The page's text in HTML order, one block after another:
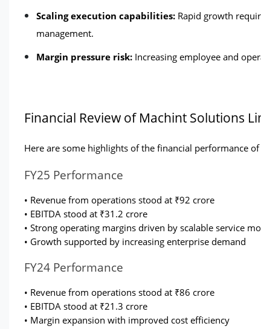
Scaling execution capabilities: Rapid growth
management.
Margin pressure risk: Increasing employee and
Financial Review of Machint Solutions
Here are some highlights of the financial performance
FY25 Performance
• Revenue from operations stood at ₹92 crore
• EBITDA stood at ₹31.2 crore
• Strong operating margins driven by scalable service
• Growth supported by increasing enterprise demand
FY24 Performance
• Revenue from operations stood at ₹86 crore
• EBITDA stood at ₹21.3 crore
• Margin expansion with improved cost efficiency